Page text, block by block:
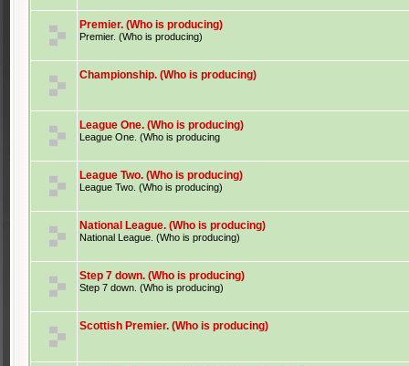
Premier. (Who is producing)
Premier. (Who is producing)
Championship. (Who is producing)
League One. (Who is producing)
League One. (Who is producing
League Two. (Who is producing)
League Two. (Who is producing)
National League. (Who is producing)
National League. (Who is producing)
Step 7 down. (Who is producing)
Step 7 down. (Who is producing)
Scottish Premier. (Who is producing)